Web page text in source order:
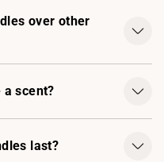
over other
a scent?
last?